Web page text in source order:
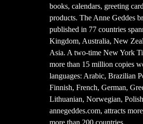
books, calendars, greeting
products. The Anne Geddes
published in 77 countries
Kingdom, Australia, New
Asia. A two-time New York
more than 15 million copies
languages: Arabic, Brazilian
Finnish, French, German,
Lithuanian, Norwegian,
annegeddes.com, attracts
more than 200 countries.